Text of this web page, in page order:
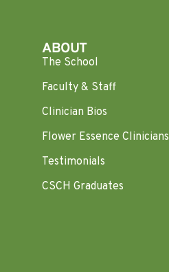
ABOUT
The School
Faculty & Staff
Clinician Bios
Flower Essence Clinicians
Testimonials
CSCH Graduates